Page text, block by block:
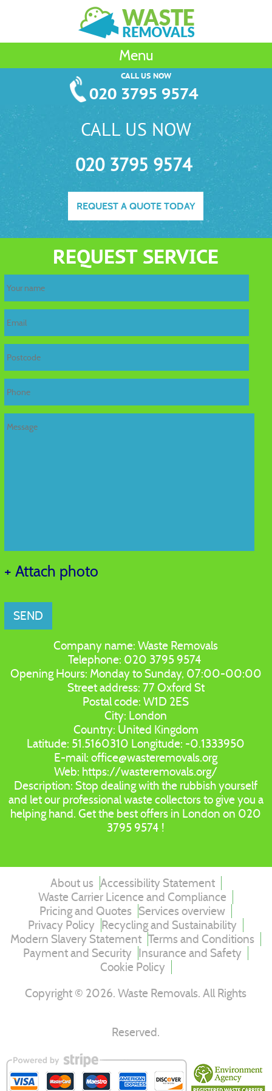
Menu
CALL US NOW
020 3795 9574
CALL US NOW
020 3795 9574
REQUEST A QUOTE TODAY
REQUEST SERVICE
+ Attach photo
SEND
Company name:Waste Removals
Telephone: 020 3795 9574
Opening Hours: Monday to Sunday, 07:00-00:00
Street address: 77 Oxford St
Postal code:W1D 2ES
City: London
Country: United Kingdom
Latitude: 51.5160310 Longitude: -0.1333950
E-mail:office@wasteremovals.org
Web: https://wasteremovals.org/
Description:Stop dealing with the rubbish yourself
and let our professional waste collectors to give you a
helping hand. Get the best offers in London on 020
3795 9574 !
About us Accessibility Statement
Waste Carrier Licence and Compliance
Pricing and Quotes Services overview
Privacy Policy Recycling and Sustainability
Modern Slavery Statement Terms and Conditions
Payment and Security Insurance and Safety
Cookie Policy
Copyright © 2026. Waste Removals. All Rights
Reserved.